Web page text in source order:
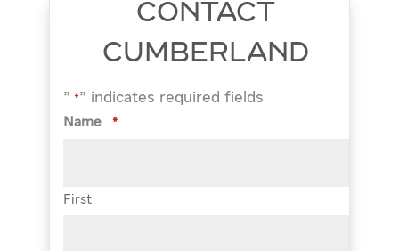
CONTACT
CUMBERLAND
" *" indicates required fields
Name *
First